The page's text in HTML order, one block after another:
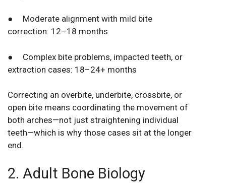
● Moderate alignment with mild bite
correction: 12–18 months
● Complex bite problems, impacted teeth, or
extraction cases: 18–24+ months
Correcting an overbite, underbite, crossbite, or
open bite means coordinating the movement of
both arches—not just straightening individual
teeth—which is why those cases sit at the longer
end.
2. Adult Bone Biology